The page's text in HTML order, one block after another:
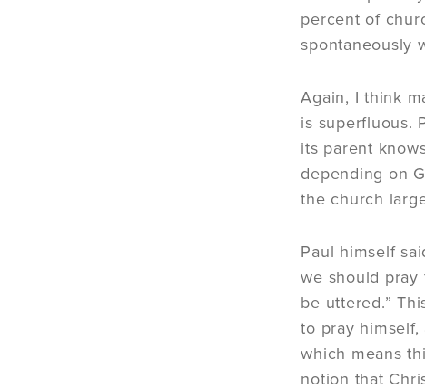
percent of
spontaneously
Again, I think
is superfluous.
its parent
depending on
the church
Paul himself
we should
be uttered.”
to pray
which means
notion that